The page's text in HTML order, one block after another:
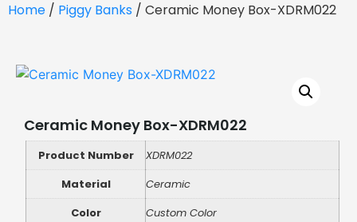
Home / Piggy Banks / Ceramic Money Box-XDRM022
Ceramic Money Box-XDRM022
Product Number
XDRM022
Material
Ceramic
Color
Custom Color